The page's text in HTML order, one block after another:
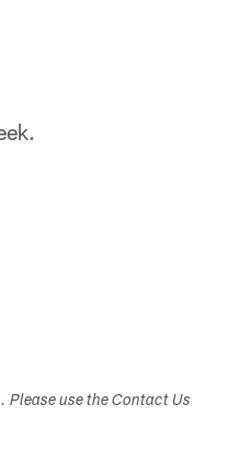
use the Contact Us